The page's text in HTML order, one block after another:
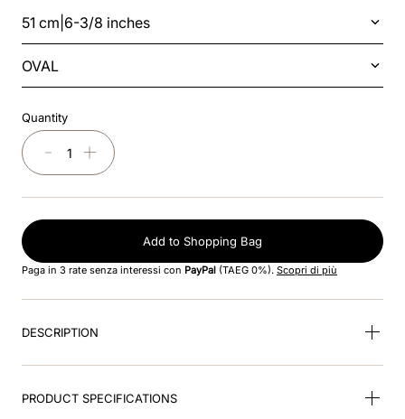
4.visor
7.insert
8.jockey
accessory visor
51 cm|6-3/8 inches
OVAL
Quantity
＋
－
Add to Shopping Bag
Paga in 3 rate senza interessi con PayPal (TAEG 0%). Scopri di più
DESCRIPTION
PRODUCT SPECIFICATIONS